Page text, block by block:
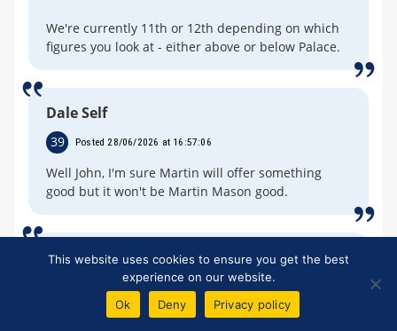
We're currently 11th or 12th depending on which
figures you look at - either above or below Palace.
Dale Self
39 Posted 28/06/2026 at 16:57:06
Well John, I'm sure Martin will offer something
good but it won't be Martin Mason good.
Mike Gaynes
Posted 28/06/2026 at 17:34:50
Fun article and responses... but come on, are you
This website uses cookies to ensure you get the best
experience on our website.
Ok
Deny Privacy policy